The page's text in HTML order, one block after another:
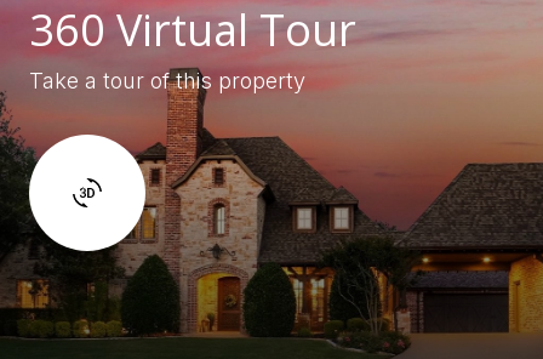
360 Virtual Tour
Take a tour of this property